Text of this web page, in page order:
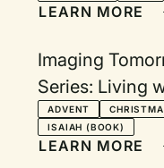
LEARN MORE
Imaging
Series: Living
Christmas
ADVENT
ISAIAH (BOOK)
LEARN MORE